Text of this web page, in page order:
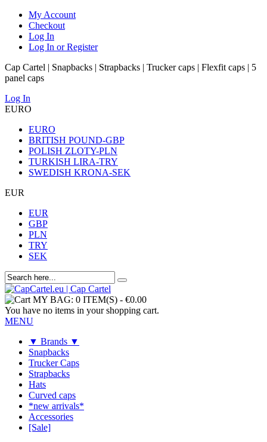
My Account
Checkout
Log In
Log In or Register
Cap Cartel | Snapbacks | Strapbacks | Trucker caps | Flexfit caps | 5
panel caps
Log In
EURO
EURO
BRITISH POUND-GBP
POLISH ZLOTY-PLN
TURKISH LIRA-TRY
SWEDISH KRONA-SEK
EUR
EUR
GBP
PLN
TRY
SEK
MY BAG: 0 ITEM(S) - €0.00
You have no items in your shopping cart.
MENU
▼ Brands ▼
Snapbacks
Trucker Caps
Strapbacks
Hats
Curved caps
*new arrivals*
Accessories
[Sale]